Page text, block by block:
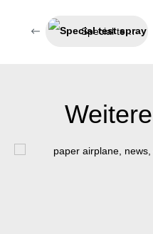
Special test spray for smoke detectors